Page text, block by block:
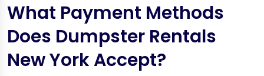
What Payment Methods
Does Dumpster Rentals
New York Accept?